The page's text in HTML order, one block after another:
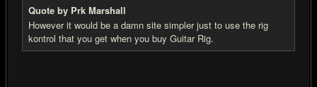
Quote by Prk Marshall
However it would be a damn site simpler just to use the rig
kontrol that you get when you buy Guitar Rig.